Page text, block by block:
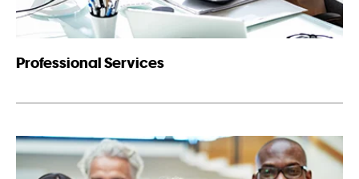
Professional Services